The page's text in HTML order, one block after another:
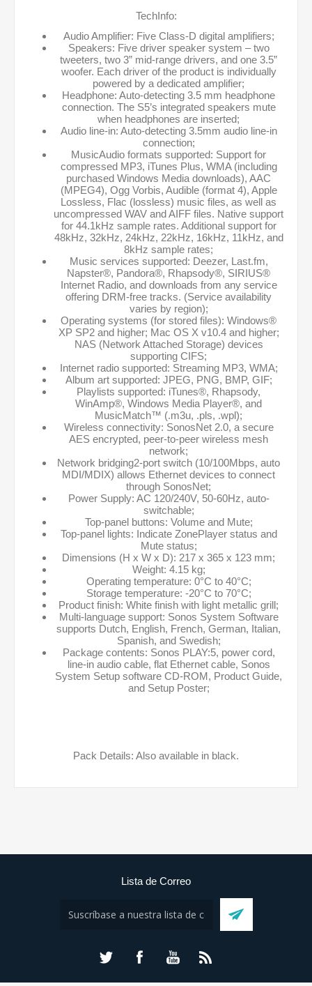
TechInfo:
Audio Amplifier: Five Class-D digital amplifiers;
Speakers: Five driver speaker system – two
tweeters, two 3” mid-range drivers, and one 3.5”
woofer. Each driver of the product is individually
powered by a dedicated amplifier;
Headphone: Auto-detecting 3.5 mm headphone
connection. The S5’s integrated speakers mute
when headphones are inserted;
Audio line-in: Auto-detecting 3.5mm audio line-in
connection;
MusicAudio formats supported: Support for
compressed MP3, iTunes Plus, WMA (including
purchased Windows Media downloads), AAC
(MPEG4), Ogg Vorbis, Audible (format 4), Apple
Lossless, Flac (lossless) music files, as well as
uncompressed WAV and AIFF files. Native support
for 44.1kHz sample rates. Additional support for
48kHz, 32kHz, 24kHz, 22kHz, 16kHz, 11kHz, and
8kHz sample rates;
Music services supported: Deezer, Last.fm,
Napster®, Pandora®, Rhapsody®, SIRIUS®
Internet Radio, and downloads from any service
offering DRM-free tracks. (Service availability
varies by region);
Operating systems (for stored files): Windows®
XP SP2 and higher; Mac OS X v10.4 and higher;
NAS (Network Attached Storage) devices
supporting CIFS;
Internet radio supported: Streaming MP3, WMA;
Album art supported: JPEG, PNG, BMP, GIF;
Playlists supported: iTunes®, Rhapsody,
WinAmp®, Windows Media Player®, and
MusicMatch™ (.m3u, .pls, .wpl);
Wireless connectivity: SonosNet 2.0, a secure
AES encrypted, peer-to-peer wireless mesh
network;
Network bridging2-port switch (10/100Mbps, auto
MDI/MDIX) allows Ethernet devices to connect
through SonosNet;
Power Supply: AC 120/240V, 50-60Hz, auto-
switchable;
Top-panel buttons: Volume and Mute;
Top-panel lights: Indicate ZonePlayer status and
Mute status;
Dimensions (H x W x D): 217 x 365 x 123 mm;
Weight: 4.15 kg;
Operating temperature: 0°C to 40°C;
Storage temperature: -20°C to 70°C;
Product finish: White finish with light metallic grill;
Multi-language support: Sonos System Software
supports Dutch, English, French, German, Italian,
Spanish, and Swedish;
Package contents: Sonos PLAY:5, power cord,
line-in audio cable, flat Ethernet cable, Sonos
System Setup software CD-ROM, Product Guide,
and Setup Poster;
Pack Details: Also available in black.
Lista de Correo